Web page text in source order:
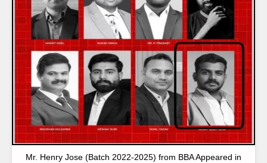
Mr. Henry Jose (Batch 2022-2025) from BBA Appeared in